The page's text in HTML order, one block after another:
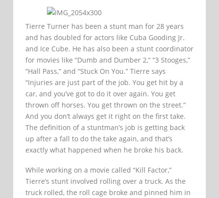
Tierre Turner has been a stunt man for 28 years
and has doubled for actors like Cuba Gooding Jr.
and Ice Cube. He has also been a stunt coordinator
for movies like “Dumb and Dumber 2,” “3 Stooges,”
“Hall Pass,” and “Stuck On You.” Tierre says
“Injuries are just part of the job. You get hit by a
car, and you’ve got to do it over again. You get
thrown off horses. You get thrown on the street.”
And you don’t always get it right on the first take.
The definition of a stuntman’s job is getting back
up after a fall to do the take again, and that’s
exactly what happened when he broke his back.
While working on a movie called “Kill Factor,”
Tierre’s stunt involved rolling over a truck. As the
truck rolled, the roll cage broke and pinned him in